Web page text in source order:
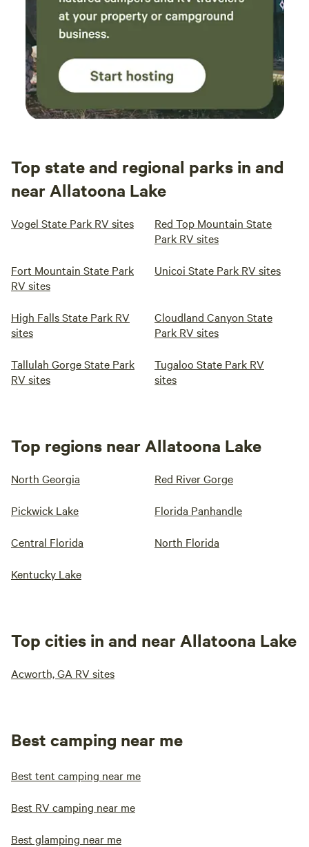
Top state and regional parks in and
near Allatoona Lake
Vogel State Park RV sites
Red Top Mountain State
Park RV sites
Fort Mountain State Park
RV sites
Unicoi State Park RV sites
High Falls State Park RV
sites
Cloudland Canyon State
Park RV sites
Tallulah Gorge State Park
RV sites
Tugaloo State Park RV
sites
Top regions near Allatoona Lake
North Georgia Red River Gorge
Pickwick Lake Florida Panhandle
Central Florida North Florida
Kentucky Lake
Top cities in and near Allatoona Lake
Acworth, GA RV sites
Best camping near me
Best tent camping near me
Best RV camping near me
Best glamping near me